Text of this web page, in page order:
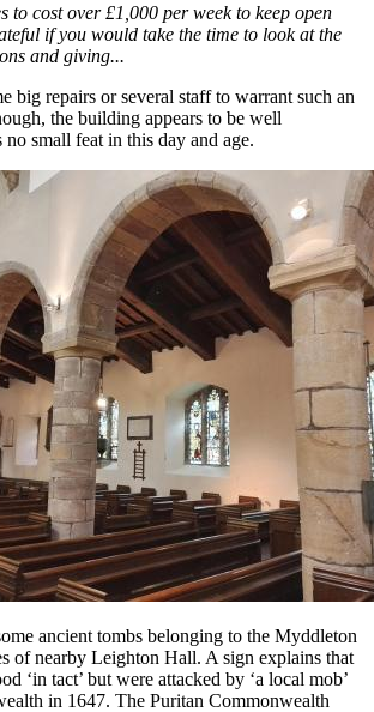
to cost over £1,000 per week to keep open
if you would take the time to look at the
and giving...
big repairs or several staff to warrant such an
the building appears to be well
small feat in this day and age.
ancient tombs belonging to the Myddleton
of nearby Leighton Hall. A sign explains that
‘in tact’ but were attacked by ‘a local mob’
in 1647. The Puritan Commonwealth